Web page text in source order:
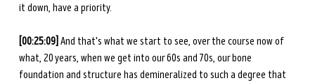
it down, have a priority.
[00:25:09] And that's what we start to see, over the course now of
what, 20 years, when we get into our 60s and 70s, our bone
foundation and structure has demineralized to such a degree that